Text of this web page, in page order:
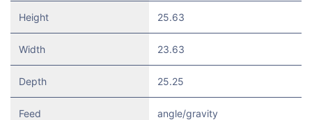
Height 25.63
Width 23.63
Depth 25.25
Feed angle/gravity